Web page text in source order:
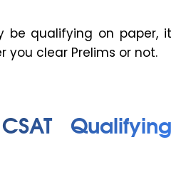
be qualifying on paper, it
you clear Prelims or not.
Qualifying